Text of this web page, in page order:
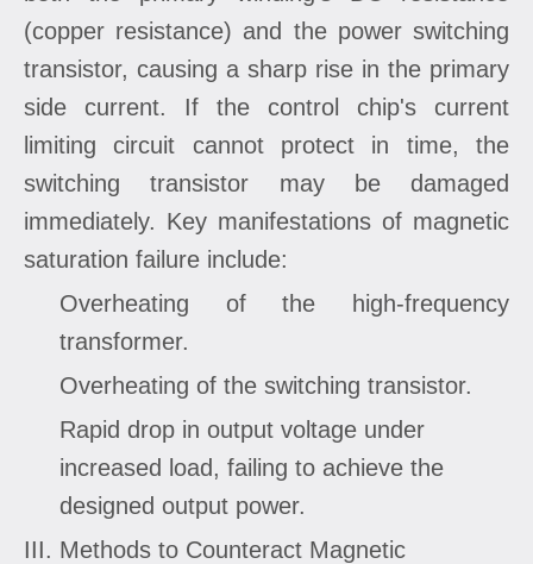
(copper resistance) and the power switching
transistor, causing a sharp rise in the primary
side current. If the control chip's current
limiting circuit cannot protect in time, the
switching transistor may be damaged
immediately. Key manifestations of magnetic
saturation failure include:
Overheating of the high-frequency
transformer.
Overheating of the switching transistor.
Rapid drop in output voltage under
increased load, failing to achieve the
designed output power.
III. Methods to Counteract Magnetic